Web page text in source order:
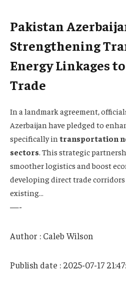
Pakistan
Strengthening
Energy Linkages
Trade
In a landmark agreement,
Azerbaijan have pledged to
specifically in transportation
sectors. This strategic
smoother logistics and boost
developing direct trade
existing…
—-
Author : Caleb Wilson
Publish date : 2025-07-17